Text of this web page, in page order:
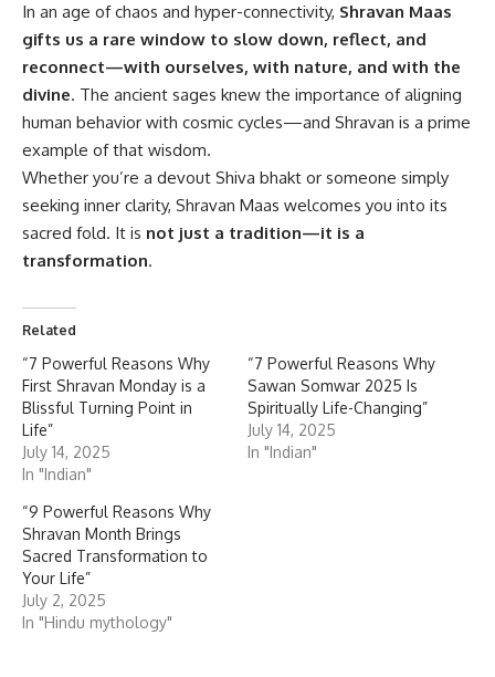
In an age of chaos and hyper-connectivity, Shravan Maas
gifts us a rare window to slow down, reflect, and
reconnect—with ourselves, with nature, and with the
divine. The ancient sages knew the importance of aligning
human behavior with cosmic cycles—and Shravan is a prime
example of that wisdom.
Whether you’re a devout Shiva bhakt or someone simply
seeking inner clarity, Shravan Maas welcomes you into its
sacred fold. It is not just a tradition—it is a
transformation.
Related
“7 Powerful Reasons Why
First Shravan Monday is a
Blissful Turning Point in
Life”
July 14, 2025
In "Indian"
“7 Powerful Reasons Why
Sawan Somwar 2025 Is
Spiritually Life-Changing”
July 14, 2025
In "Indian"
“9 Powerful Reasons Why
Shravan Month Brings
Sacred Transformation to
Your Life”
July 2, 2025
In "Hindu mythology"